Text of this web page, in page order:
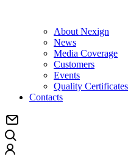
About Nexign
News
Media Coverage
Customers
Events
Quality Certificates
Contacts